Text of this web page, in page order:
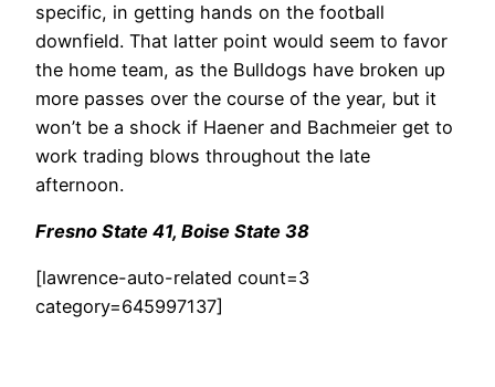
specific, in getting hands on the football
downfield. That latter point would seem to favor
the home team, as the Bulldogs have broken up
more passes over the course of the year, but it
won’t be a shock if Haener and Bachmeier get to
work trading blows throughout the late
afternoon.
Fresno State 41, Boise State 38
[lawrence-auto-related count=3
category=645997137]